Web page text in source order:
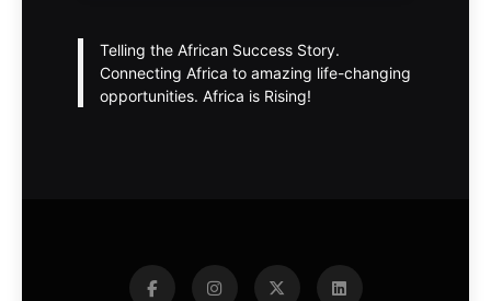
Telling the African Success Story.
Connecting Africa to amazing life-changing
opportunities. Africa is Rising!